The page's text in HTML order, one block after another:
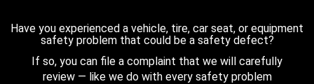
Have you experienced a vehicle, tire, car seat, or equipment
safety problem that could be a safety defect?
If so, you can file a complaint that we will carefully
review — like we do with every safety problem